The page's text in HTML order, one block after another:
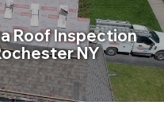
Roof Inspection
NY